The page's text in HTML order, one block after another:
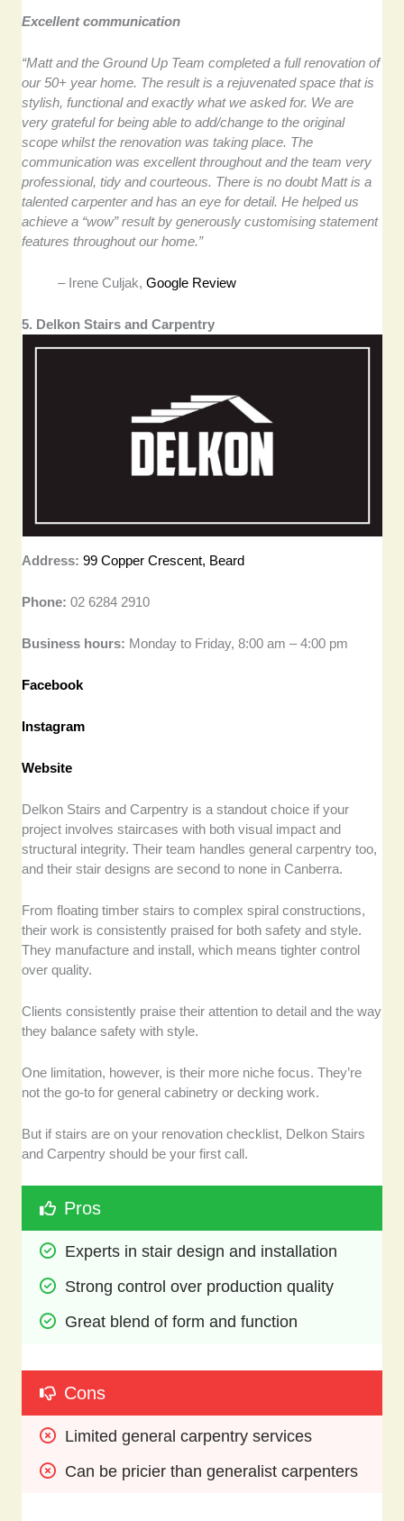
Excellent communication
“Matt and the Ground Up Team completed a full renovation of
our 50+ year home. The result is a rejuvenated space that is
stylish, functional and exactly what we asked for. We are
very grateful for being able to add/change to the original
scope whilst the renovation was taking place. The
communication was excellent throughout and the team very
professional, tidy and courteous. There is no doubt Matt is a
talented carpenter and has an eye for detail. He helped us
achieve a “wow” result by generously customising statement
features throughout our home.”
– Irene Culjak,Google Review
5. Delkon Stairs and Carpentry
Address:99 Copper Crescent, Beard
Phone:02 6284 2910
Business hours: Monday to Friday, 8:00 am – 4:00 pm
Facebook
Instagram
Website
Delkon Stairs and Carpentry is a standout choice if your
project involves staircases with both visual impact and
structural integrity. Their team handles general carpentry too,
and their stair designs are second to none in Canberra.
From floating timber stairs to complex spiral constructions,
their work is consistently praised for both safety and style.
They manufacture and install, which means tighter control
over quality.
Clients consistently praise their attention to detail and the way
they balance safety with style.
One limitation, however, is their more niche focus. They’re
not the go-to for general cabinetry or decking work.
But if stairs are on your renovation checklist, Delkon Stairs
and Carpentry should be your first call.
Pros
Experts in stair design and installation
Strong control over production quality
Great blend of form and function
Cons
Limited general carpentry services
Can be pricier than generalist carpenters